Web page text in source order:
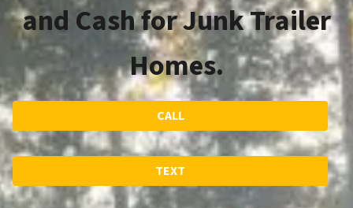
and Cash for Junk Trailer
Homes.
CALL
TEXT